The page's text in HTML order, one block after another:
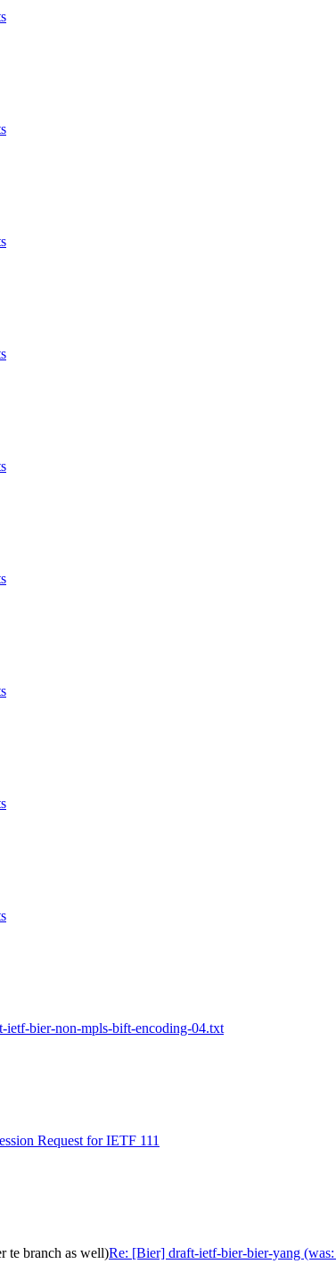
bier-non-mpls-bift-encoding-04.txt
Request for IETF 111
te branch as well)Re: [Bier] draft-ietf-bier-bier-yang